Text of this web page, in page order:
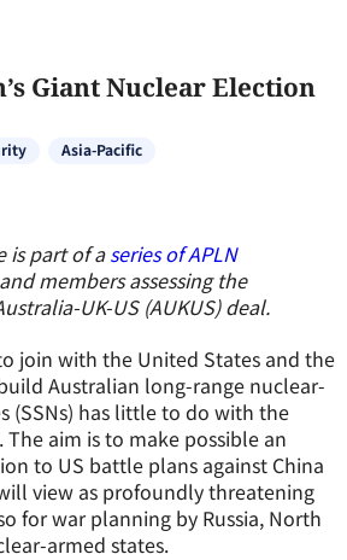
Giant Nuclear Election
Asia-Pacific
is part of aseries of APLN
members assessing the
UK-US (AUKUS) deal.
join with the United States and the
Australian long-range nuclear-
(SSNs) has little to do with the
aim is to make possible an
to US battle plans against China
view as profoundly threatening
for war planning by Russia, North
armed states.